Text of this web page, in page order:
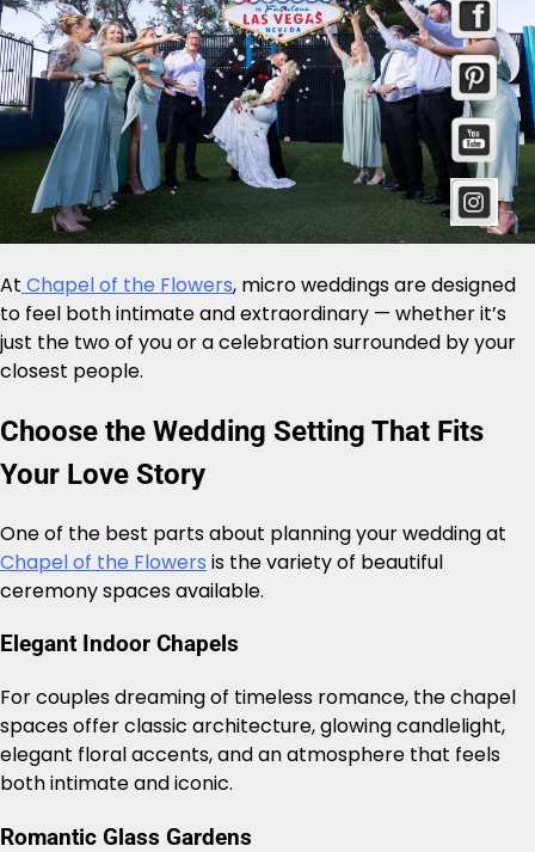
At Chapel of the Flowers, micro weddings are designed
to feel both intimate and extraordinary — whether it’s
just the two of you or a celebration surrounded by your
closest people.
Choose the Wedding Setting That Fits
Your Love Story
One of the best parts about planning your wedding at
Chapel of the Flowers is the variety of beautiful
ceremony spaces available.
Elegant Indoor Chapels
For couples dreaming of timeless romance, the chapel
spaces offer classic architecture, glowing candlelight,
elegant floral accents, and an atmosphere that feels
both intimate and iconic.
Romantic Glass Gardens